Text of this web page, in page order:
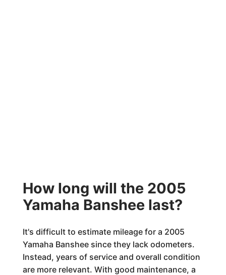
How long will the 2005
Yamaha Banshee last?
It's difficult to estimate mileage for a 2005
Yamaha Banshee since they lack odometers.
Instead, years of service and overall condition
are more relevant. With good maintenance, a